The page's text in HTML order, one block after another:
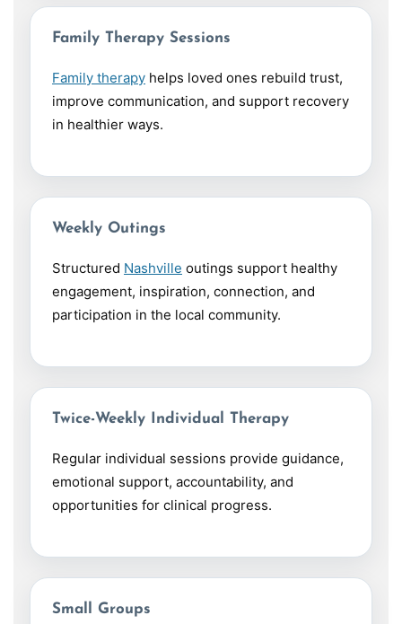
Family Therapy Sessions
Family therapy helps loved ones rebuild trust,
improve communication, and support recovery
in healthier ways.
Weekly Outings
Structured Nashville outings support healthy
engagement, inspiration, connection, and
participation in the local community.
Twice-Weekly Individual Therapy
Regular individual sessions provide guidance,
emotional support, accountability, and
opportunities for clinical progress.
Small Groups